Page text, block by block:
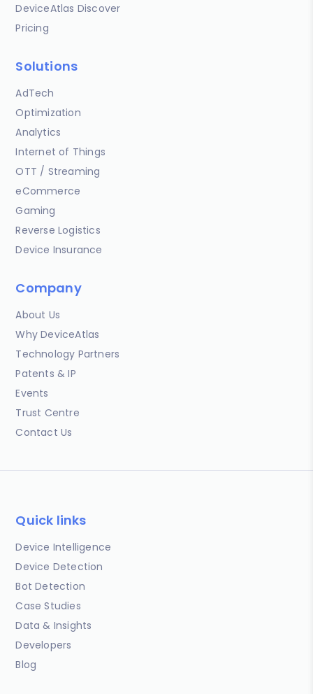
DeviceAtlas Discover
Pricing
Solutions
AdTech
Optimization
Analytics
Internet of Things
OTT / Streaming
eCommerce
Gaming
Reverse Logistics
Device Insurance
Company
About Us
Why DeviceAtlas
Technology Partners
Patents & IP
Events
Trust Centre
Contact Us
Quick links
Device Intelligence
Device Detection
Bot Detection
Case Studies
Data & Insights
Developers
Blog